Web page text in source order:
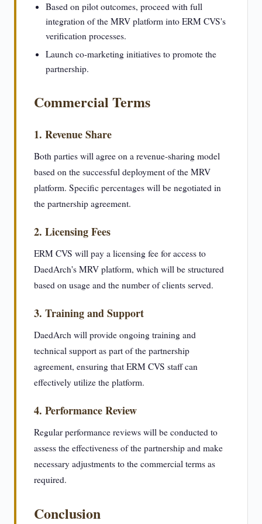
Based on pilot outcomes, proceed with full
integration of the MRV platform into ERM CVS's
verification processes.
Launch co-marketing initiatives to promote the
partnership.
Commercial Terms
1. Revenue Share
Both parties will agree on a revenue-sharing model
based on the successful deployment of the MRV
platform. Specific percentages will be negotiated in
the partnership agreement.
2. Licensing Fees
ERM CVS will pay a licensing fee for access to
DaedArch's MRV platform, which will be structured
based on usage and the number of clients served.
3. Training and Support
DaedArch will provide ongoing training and
technical support as part of the partnership
agreement, ensuring that ERM CVS staff can
effectively utilize the platform.
4. Performance Review
Regular performance reviews will be conducted to
assess the effectiveness of the partnership and make
necessary adjustments to the commercial terms as
required.
Conclusion